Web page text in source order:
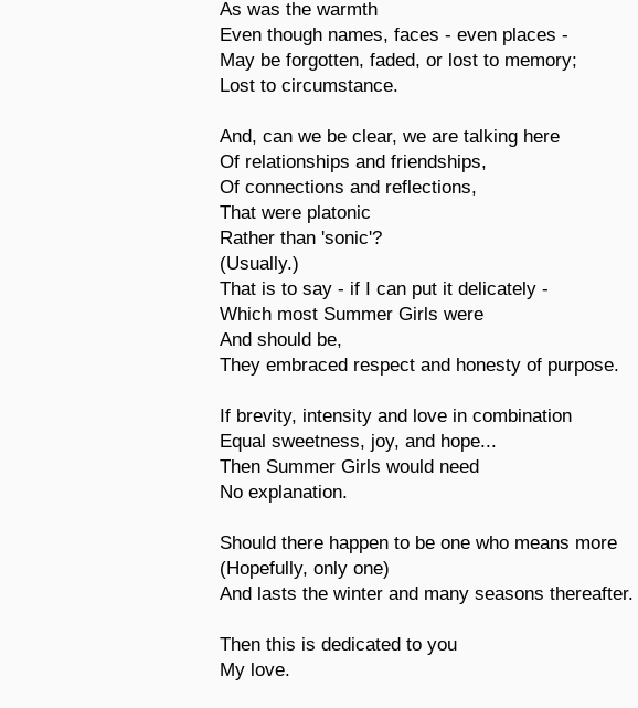
As was the warmth
Even though names, faces - even places -
May be forgotten, faded, or lost to memory;
Lost to circumstance.
And, can we be clear, we are talking here
Of relationships and friendships,
Of connections and reflections,
That were platonic
Rather than 'sonic'?
(Usually.)
That is to say - if I can put it delicately -
Which most Summer Girls were
And should be,
They embraced respect and honesty of purpose.
If brevity, intensity and love in combination
Equal sweetness, joy, and hope...
Then Summer Girls would need
No explanation.
Should there happen to be one who means more
(Hopefully, only one)
And lasts the winter and many seasons thereafter.
Then this is dedicated to you
My love.